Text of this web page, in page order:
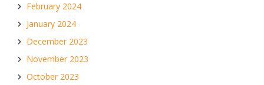
February 2024
January 2024
December 2023
November 2023
October 2023